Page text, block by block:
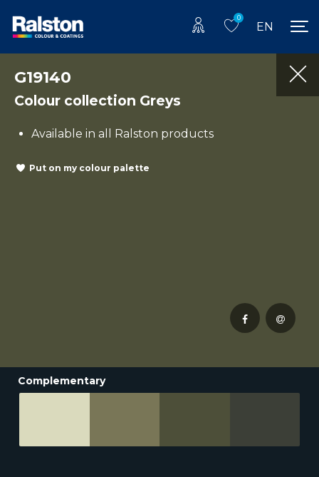
0
EN
G19140
Colour collection Greys
Available in all Ralston products
Put on my colour palette
Complementary